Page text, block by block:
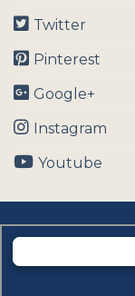
Twitter
Pinterest
Google+
Instagram
Youtube